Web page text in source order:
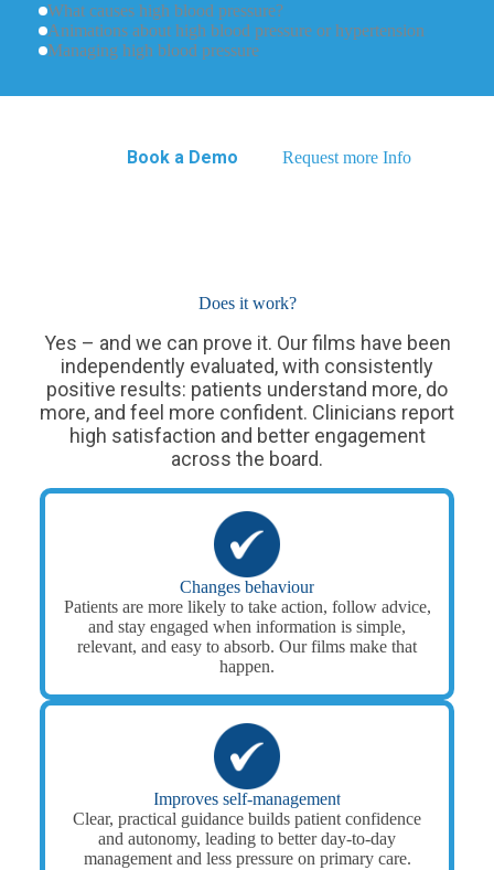
What causes high blood pressure?
Animations about high blood pressure or hypertension
Managing high blood pressure
Book a Demo Request more Info
Does it work?
Yes – and we can prove it. Our films have been
independently evaluated, with consistently
positive results: patients understand more, do
more, and feel more confident. Clinicians report
high satisfaction and better engagement
across the board.
Changes behaviour
Patients are more likely to take action, follow advice,
and stay engaged when information is simple,
relevant, and easy to absorb. Our films make that
happen.
Improves self-management
Clear, practical guidance builds patient confidence
and autonomy, leading to better day-to-day
management and less pressure on primary care.